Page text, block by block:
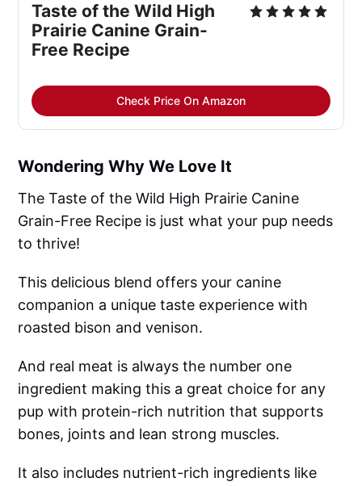
Taste of the Wild High
Prairie Canine Grain-
Free Recipe
Check Price On Amazon
Wondering Why We Love It
The Taste of the Wild High Prairie Canine
Grain-Free Recipe is just what your pup needs
to thrive!
This delicious blend offers your canine
companion a unique taste experience with
roasted bison and venison.
And real meat is always the number one
ingredient making this a great choice for any
pup with protein-rich nutrition that supports
bones, joints and lean strong muscles.
It also includes nutrient-rich ingredients like